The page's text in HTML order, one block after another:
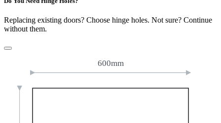
Replacing existing doors? Choose hinge holes. Not sure? Continue
without them.
600mm